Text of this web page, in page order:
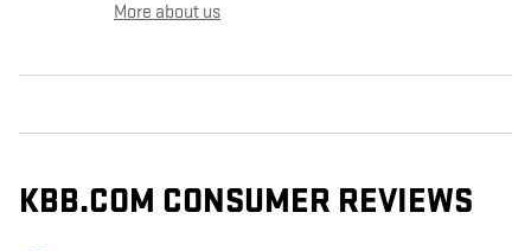
More about us
KBB.COM CONSUMER REVIEWS